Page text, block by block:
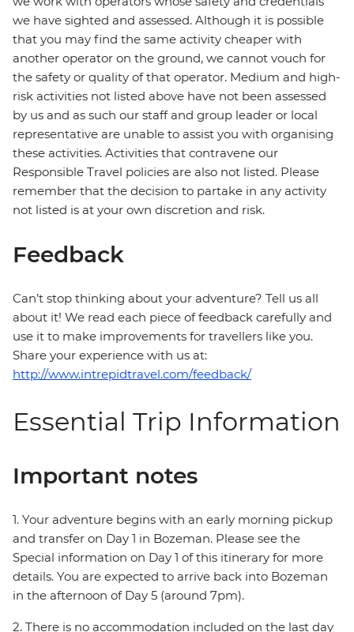
we have sighted and assessed. Although it is possible
that you may find the same activity cheaper with
another operator on the ground, we cannot vouch for
the safety or quality of that operator. Medium and high-
risk activities not listed above have not been assessed
by us and as such our staff and group leader or local
representative are unable to assist you with organising
these activities. Activities that contravene our
Responsible Travel policies are also not listed. Please
remember that the decision to partake in any activity
not listed is at your own discretion and risk.
Feedback
Can’t stop thinking about your adventure? Tell us all
about it! We read each piece of feedback carefully and
use it to make improvements for travellers like you.
Share your experience with us at:
http://www.intrepidtravel.com/feedback/
Essential Trip Information
Important notes
1. Your adventure begins with an early morning pickup
and transfer on Day 1 in Bozeman. Please see the
Special information on Day 1 of this itinerary for more
details. You are expected to arrive back into Bozeman
in the afternoon of Day 5 (around 7pm).
2. There is no accommodation included on the last day